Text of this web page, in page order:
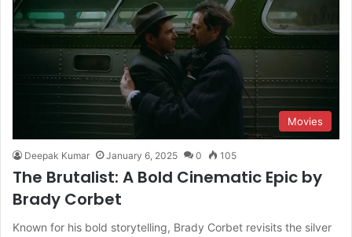
Movies
Deepak Kumar January 6, 2025 0 105
The Brutalist: A Bold Cinematic Epic by
Brady Corbet
Known for his bold storytelling, Brady Corbet revisits the silver